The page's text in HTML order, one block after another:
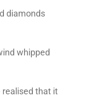
diamonds
whipped
realised that it